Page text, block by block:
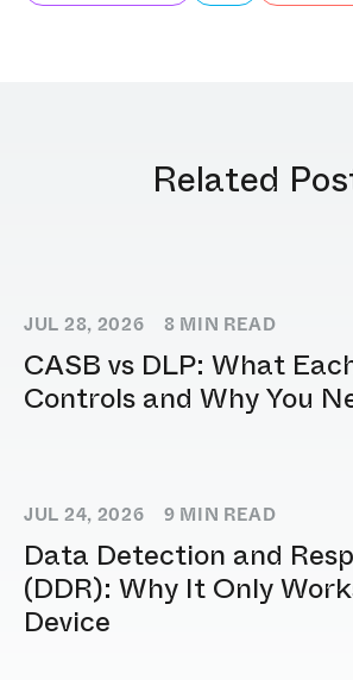
Related
JUL 28, 2026 8 MIN READ
CASB vs DLP: What
Controls and Why You
JUL 24, 2026 9 MIN READ
Data Detection and
(DDR): Why It Only
Device